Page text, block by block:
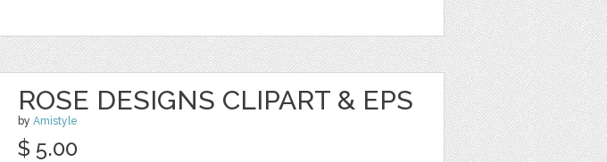
ROSE DESIGNS CLIPART & EPS
by Amistyle
$ 5.00